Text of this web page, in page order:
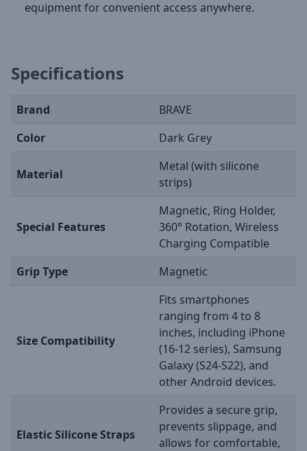
equipment for convenient access anywhere.
Specifications
Brand
BRAVE
Color
Dark Grey
Material
Metal (with silicone
strips)
Special Features
Magnetic, Ring Holder,
360° Rotation, Wireless
Charging Compatible
Grip Type
Magnetic
Size Compatibility
Fits smartphones
ranging from 4 to 8
inches, including iPhone
(16-12 series), Samsung
Galaxy (S24-S22), and
other Android devices.
Elastic Silicone Straps
Provides a secure grip,
prevents slippage, and
allows for comfortable,